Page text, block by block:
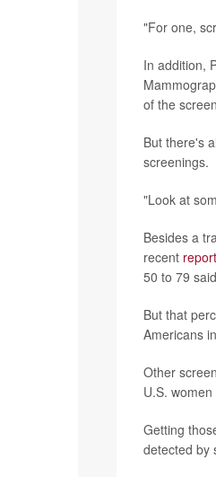
"For one,
In addition,
of the
But there's
screenings.
"Look at
Besides a
recent report
50 to 79
But that
Americans
Other
U.S.
Getting
detected by